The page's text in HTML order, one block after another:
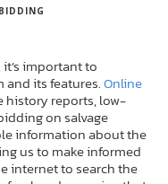
important to
and its features.Online
history reports, low-
on salvage
information about the
us to make informed
internet to search the